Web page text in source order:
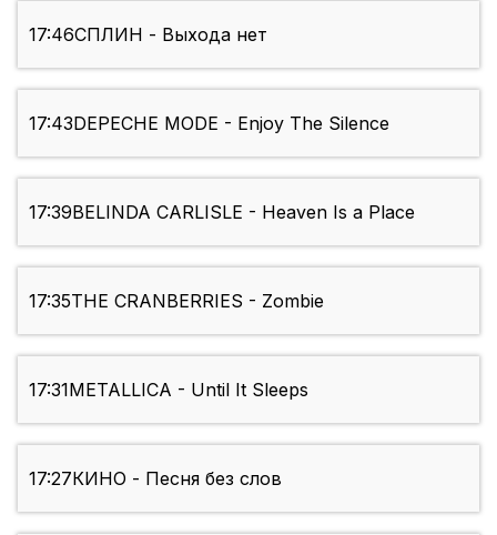
17:46СПЛИН - Выхода нет
17:43DEPECHE MODE - Enjoy The Silence
17:39BELINDA CARLISLE - Heaven Is a Place
17:35THE CRANBERRIES - Zombie
17:31METALLICA - Until It Sleeps
17:27КИНО - Песня без слов